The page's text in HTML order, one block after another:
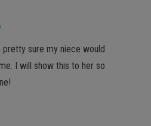
pretty sure my niece would
I will show this to her so